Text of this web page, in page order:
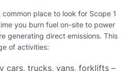
place to look for Scope 1
you burn fuel on-site to power
generating direct emissions. This
of activities:
cars, trucks, vans, forklifts –